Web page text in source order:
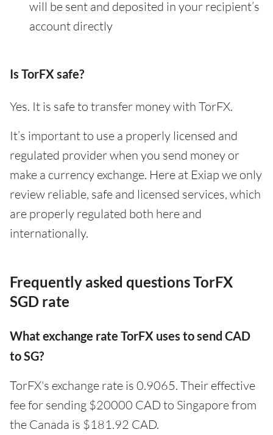
will be sent and deposited in your recipient’s
account directly
Is TorFX safe?
Yes. It is safe to transfer money with TorFX.
It’s important to use a properly licensed and
regulated provider when you send money or
make a currency exchange. Here at Exiap we only
review reliable, safe and licensed services, which
are properly regulated both here and
internationally.
Frequently asked questions TorFX
SGD rate
What exchange rate TorFX uses to send CAD
to SG?
TorFX's exchange rate is 0.9065. Their effective
fee for sending $20000 CAD to Singapore from
the Canada is $181.92 CAD.